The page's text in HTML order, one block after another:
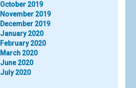
October 2019
November 2019
December 2019
January 2020
February 2020
March 2020
June 2020
July 2020